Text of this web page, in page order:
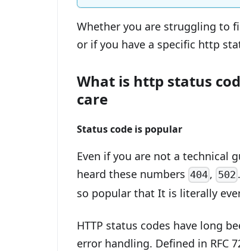
Whether you are struggling to
or if you have a specific http
What is http status
care
Status code is popular
Even if you are not a technical
heard these numbers 404 , 502
so popular that It is literally
HTTP status codes have long
error handling. Defined in RFC